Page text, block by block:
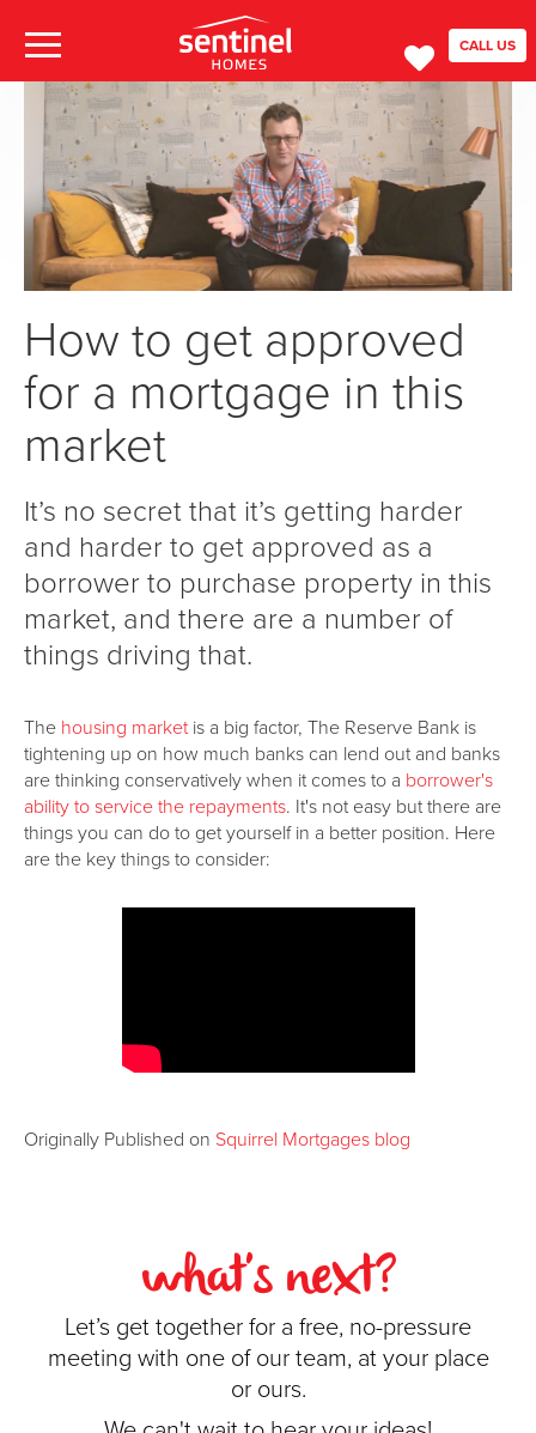
CALL US
How to get approved
for a mortgage in this
market
It’s no secret that it’s getting harder
and harder to get approved as a
borrower to purchase property in this
market, and there are a number of
things driving that.
The housing marketis a big factor, The Reserve Bank is
tightening up on how much banks can lend out and banks
are thinking conservatively when it comes to a borrower's
ability to service the repayments. It's not easy but there are
things you can do to get yourself in a better position. Here
are the key things to consider:
Originally Published on Squirrel Mortgages blog
what's next?
Let’s get together for a free, no-pressure
meeting with one of our team, at your place
or ours.